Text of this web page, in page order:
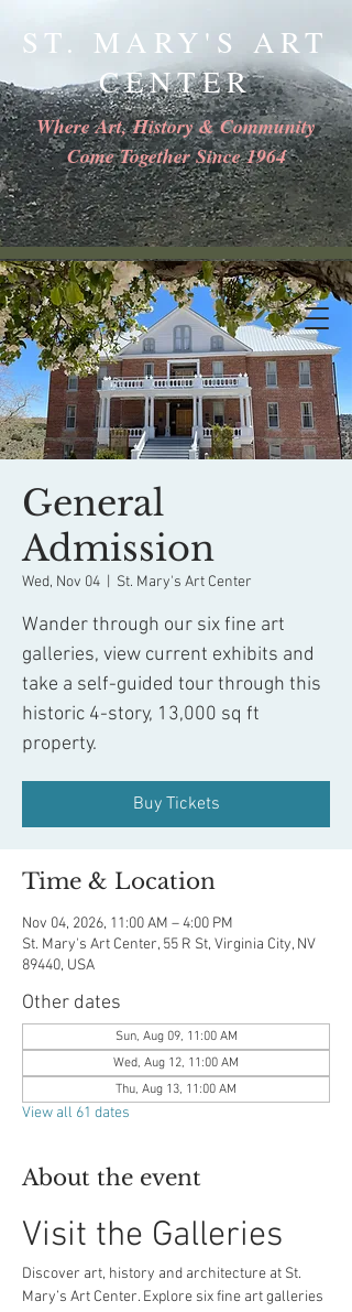
ST. MARY'S ART
CENTER
Where Art, History & Community
Come Together Since 1964
General
Admission
Wed, Nov 04 St. Mary's Art Center
Wander through our six fine art
galleries, view current exhibits and
take a self-guided tour through this
historic 4-story, 13,000 sq ft
property.
Buy Tickets
Time & Location
Nov 04, 2026, 11:00 AM – 4:00 PM
St. Mary's Art Center, 55 R St, Virginia City, NV
89440, USA
Other dates
Sun, Aug 09, 11:00 AM
Wed, Aug 12, 11:00 AM
Thu, Aug 13, 11:00 AM
View all 61 dates
About the event
Visit the Galleries
Discover art, history and architecture at St.
Mary’s Art Center. Explore six fine art galleries